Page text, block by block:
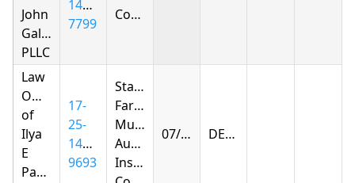
John
Gallagher,
PLLC
1414-
7799
Company
Law
Offices
of
Ilya
E
Parnas
17-
25-
1432-
9693
State
Farm
Mutual
Automobile
Insurance
07/02/2026 DENIED